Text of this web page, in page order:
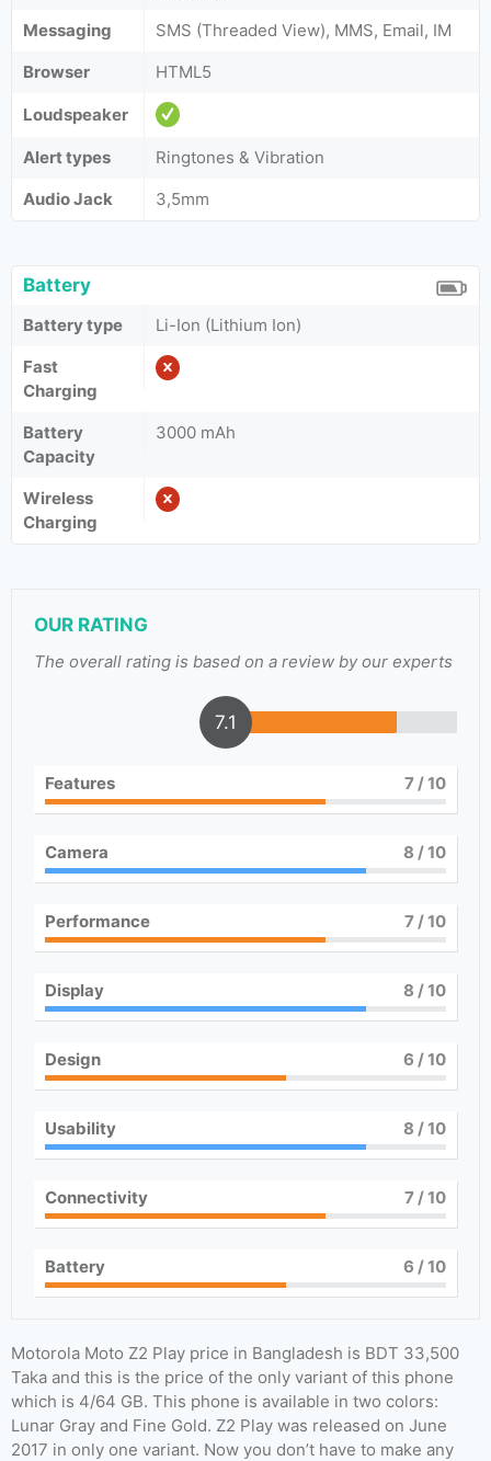
Messaging
SMS (Threaded View), MMS, Email, IM
Browser
HTML5
Loudspeaker
Alert types
Ringtones & Vibration
Audio Jack
3,5mm
Battery
Battery type
Li-Ion (Lithium Ion)
Fast
Charging
Battery
Capacity
3000 mAh
Wireless
Charging
OUR RATING
The overall rating is based on a review by our experts
7.1
Features 7/ 10
Camera 8 / 10
Performance 7/ 10
Display 8 / 10
Design 6 / 10
Usability 8 / 10
Connectivity 7/ 10
Battery 6 / 10
Motorola Moto Z2 Play price in Bangladesh is BDT 33,500
Taka and this is the price of the only variant of this phone
which is 4/64 GB. This phone is available in two colors:
Lunar Gray and Fine Gold. Z2 Play was released on June
2017 in only one variant. Now you don’t have to make any